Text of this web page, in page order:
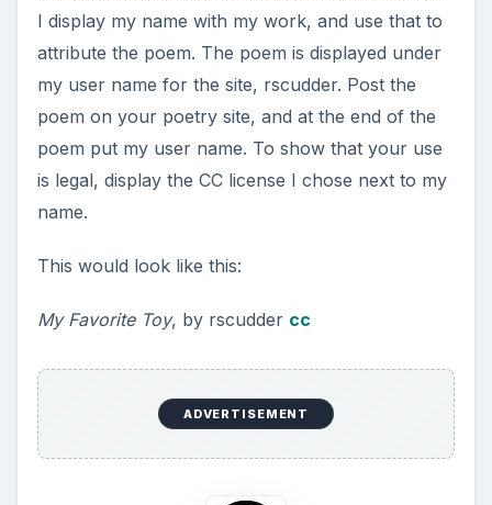
I display my name with my work, and use that to
attribute the poem. The poem is displayed under
my user name for the site, rscudder. Post the
poem on your poetry site, and at the end of the
poem put my user name. To show that your use
is legal, display the CC license I chose next to my
name.
This would look like this:
My Favorite Toy, by rscudder cc
ADVERTISEMENT